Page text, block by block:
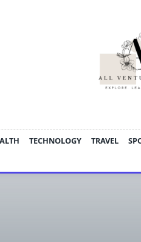
TECHNOLOGY TRAVEL